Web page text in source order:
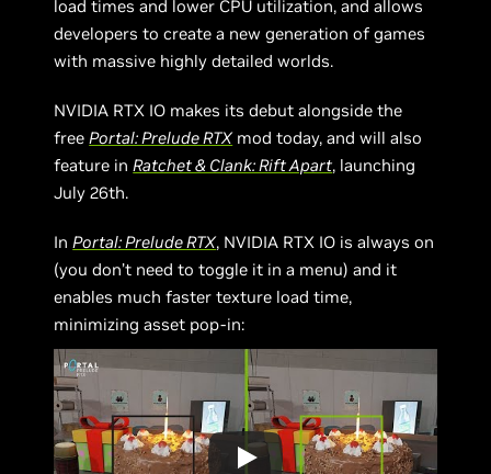
load times and lower CPU utilization, and allows
developers to create a new generation of games
with massive highly detailed worlds.
NVIDIA RTX IO makes its debut alongside the
free Portal: Prelude RTXmod today, and will also
feature in Ratchet & Clank: Rift Apart, launching
July 26th.
In Portal: Prelude RTX, NVIDIA RTX IO is always on
(you don’t need to toggle it in a menu) and it
enables much faster texture load time,
minimizing asset pop-in: